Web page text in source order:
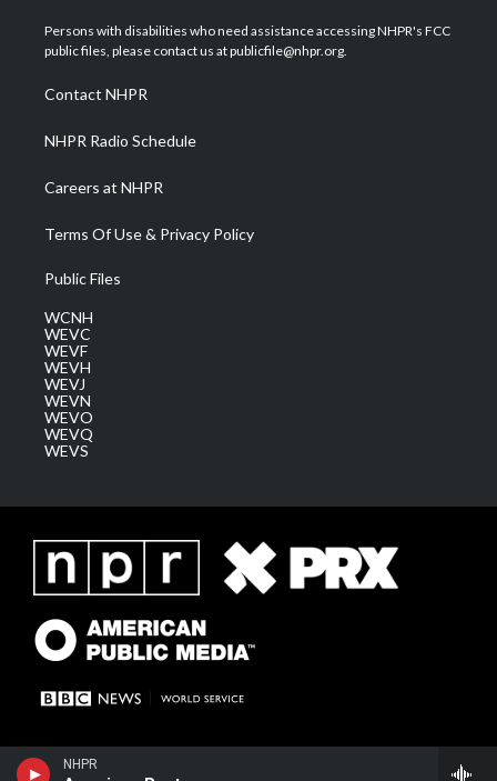
NHPR
t
e
a
g
a
m
u
b
b
o
e
d
Persons with disabilities who need assistance accessing NHPR's FCC
public files, please contact us at publicfile@nhpr.org.
Contact NHPR
NHPR Radio Schedule
Careers at NHPR
Terms Of Use & Privacy Policy
Public Files
WCNH
WEVC
WEVF
WEVH
WEVJ
WEVN
WEVO
WEVQ
WEVS